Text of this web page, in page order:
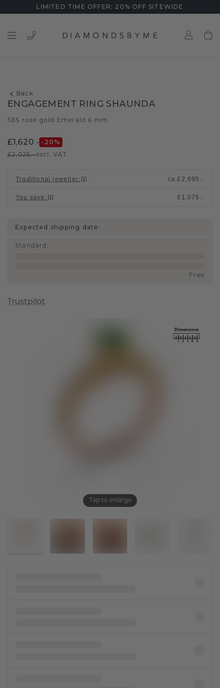
LIMITED TIME OFFER: 20% OFF SITEWIDE
Back
Tap to enlarge
ENGAGEMENT RING SHAUNDA
585 rose gold Emerald 6 mm
£1,620.- -20 %
£2,025.-excl. VAT
Traditional jeweller: ca.£2,695.-
You save : £1,075.-
Expected shipping date:
Standard :
Free
Trustpilot